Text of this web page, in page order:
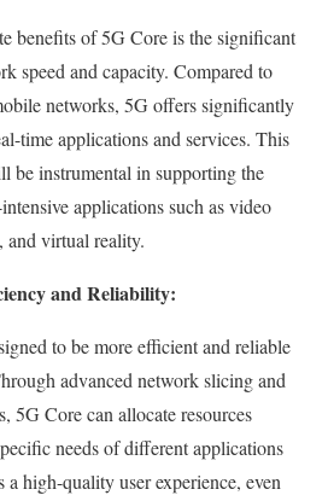
benefits of 5G Core is the significant
speed and capacity. Compared to
networks, 5G offers significantly
time applications and services. This
be instrumental in supporting the
applications such as video
and virtual reality.
and Reliability:
to be more efficient and reliable
advanced network slicing and
5G Core can allocate resources
needs of different applications
a high-quality user experience, even